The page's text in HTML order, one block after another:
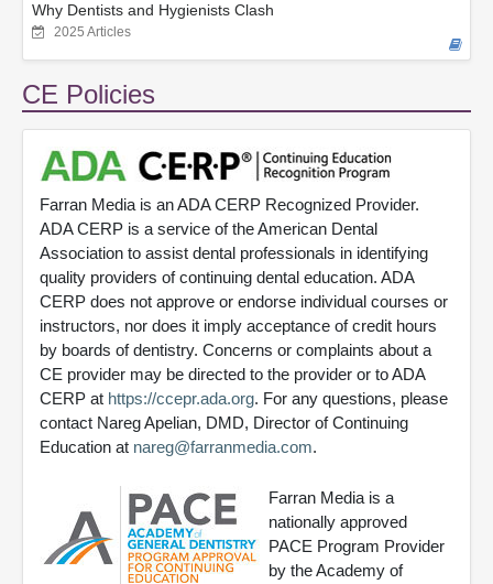
Why Dentists and Hygienists Clash
2025 Articles
CE Policies
Farran Media is an ADA CERP Recognized Provider.
ADA CERP is a service of the American Dental
Association to assist dental professionals in identifying
quality providers of continuing dental education. ADA
CERP does not approve or endorse individual courses or
instructors, nor does it imply acceptance of credit hours
by boards of dentistry. Concerns or complaints about a
CE provider may be directed to the provider or to ADA
CERP at https://ccepr.ada.org. For any questions, please
contact Nareg Apelian, DMD, Director of Continuing
Education at nareg@farranmedia.com.
Farran Media is a
nationally approved
PACE Program Provider
by the Academy of